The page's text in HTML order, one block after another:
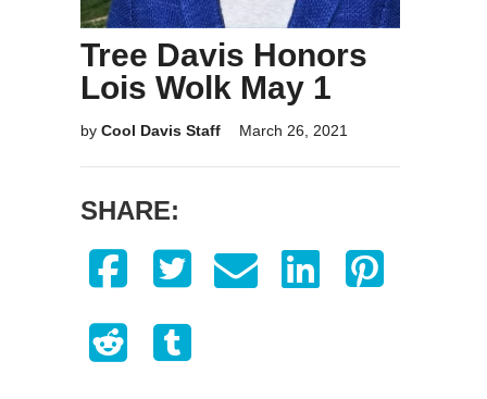
Tree Davis Honors
Lois Wolk May 1
by Cool Davis Staff March 26, 2021
SHARE: